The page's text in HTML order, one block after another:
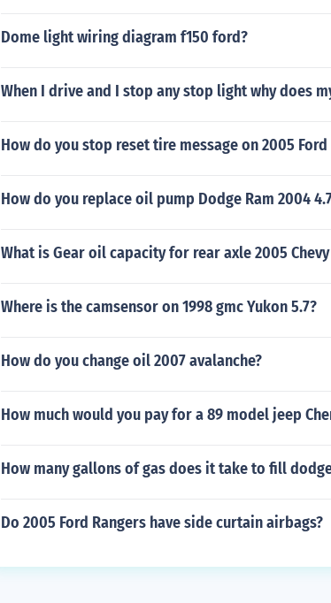
Dome light wiring diagram f150 ford?
When I drive and I stop any stop light why does
How do you stop reset tire message on 2005 Ford
How do you replace oil pump Dodge Ram 2004
What is Gear oil capacity for rear axle 2005
Where is the camsensor on 1998 gmc Yukon 5.7?
How do you change oil 2007 avalanche?
How much would you pay for a 89 model jeep
How many gallons of gas does it take to fill
Do 2005 Ford Rangers have side curtain airbags?